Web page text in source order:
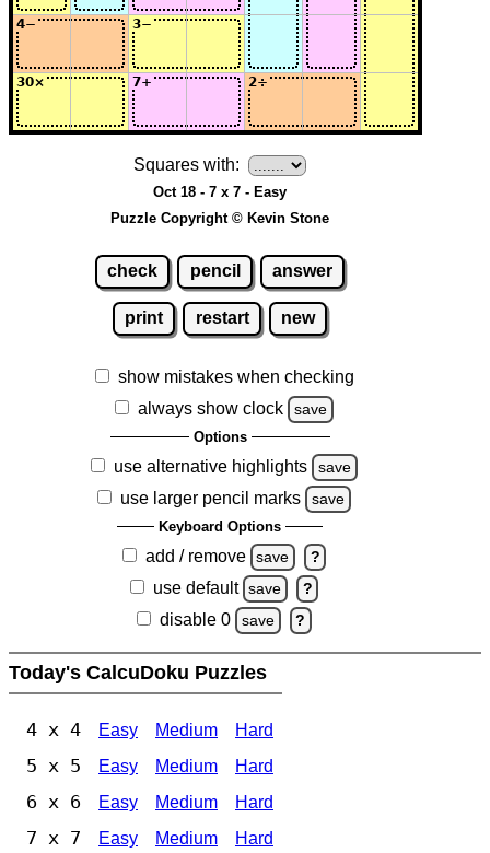
Squares with:
Oct 18 - 7 x 7 - Easy
Puzzle Copyright © Kevin Stone
check pencil answer
print restart new
show mistakes when checking
always show clock
save
Options
use alternative highlights save
use larger pencil marks save
Keyboard Options
add / remove save ?
use default save ?
disable 0 save ?
Today's CalcuDoku Puzzles
4 x 4 Easy Medium Hard
5 x 5 Easy Medium Hard
6 x 6 Easy Medium Hard
7 x 7 Easy Medium Hard